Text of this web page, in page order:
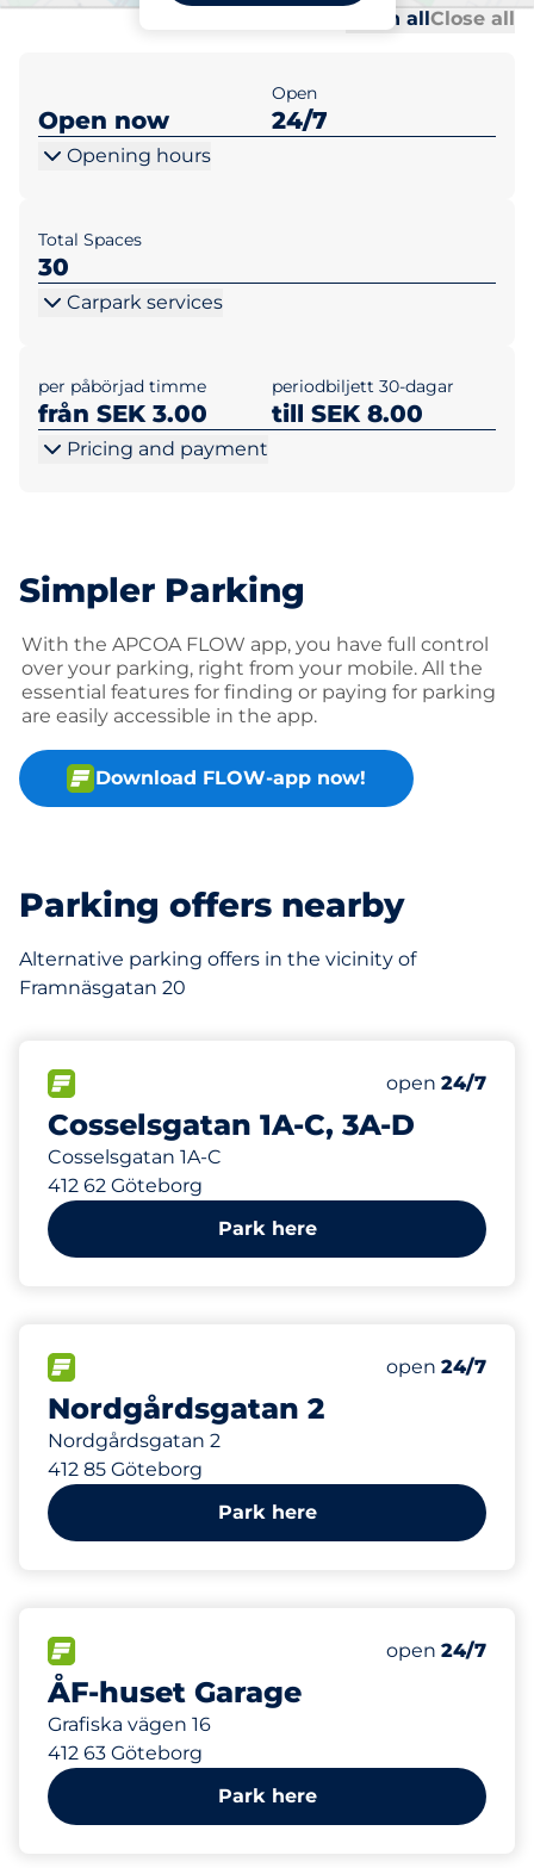
Open allClose all
Open now
Open
24/7
Opening hours
Total Spaces
30
Carpark services
per påbörjad timme
från SEK 3.00
periodbiljett 30-dagar
till SEK 8.00
Pricing and payment
Simpler Parking
With the APCOA FLOW app, you have full control
over your parking, right from your mobile. All the
essential features for finding or paying for parking
are easily accessible in the app.
Download FLOW-app now!
Parking offers nearby
Alternative parking offers in the vicinity of
Framnäsgatan 20
Cosselsgatan 1A-C, 3A-D
Cosselsgatan 1A-C
412 62 Göteborg
Number of
Total Spaces
Saturday
open 24/7
79 m
Park here
Nordgårdsgatan 2
Nordgårdsgatan 2
412 85 Göteborg
Number of
Electric Car
Saturday
open 24/7
451 m
Park here
ÅF-huset Garage
Grafiska vägen 16
412 63 Göteborg
Number of
Total Spaces
Electric Car
Saturday
open 24/7
637 m
Park here